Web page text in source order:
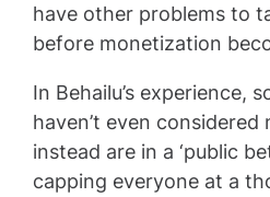
have other problems to
before monetization
In Behailu’s experience,
haven’t even
instead are in a ‘public
capping everyone at a